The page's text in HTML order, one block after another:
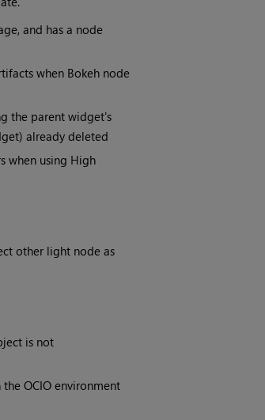
and has a node
when Bokeh node
the parent widget's
already deleted
when using High
other light node as
is not
OCIO environment